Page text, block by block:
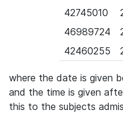
42745010
46989724
42460255
where the date is given
and the time is given
this to the subjects